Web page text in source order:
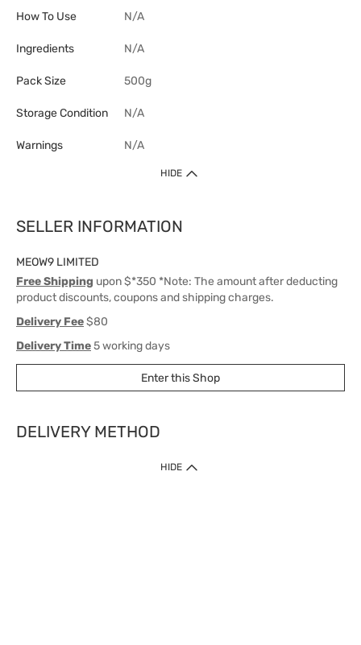
How To Use N/A
Ingredients N/A
Pack Size 500g
Storage Condition N/A
Warnings N/A
HIDE
SELLER INFORMATION
MEOW9 LIMITED
Free Shipping upon $*350 *Note: The amount after deducting
product discounts, coupons and shipping charges.
Delivery Fee$80
Delivery Time5 working days
Enter this Shop
DELIVERY METHOD
1. Home Delivery (except products prohibited by Department of Health
HIDE